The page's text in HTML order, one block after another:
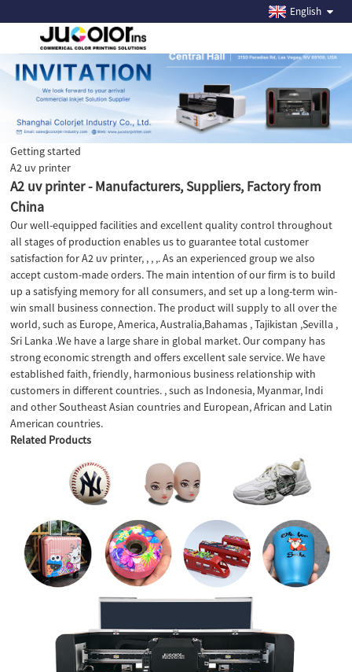
English
Getting started
A2 uv printer
A2 uv printer - Manufacturers, Suppliers, Factory from
China
Our well-equipped facilities and excellent quality control throughout
all stages of production enables us to guarantee total customer
satisfaction for A2 uv printer, , , ,. As an experienced group we also
accept custom-made orders. The main intention of our firm is to build
up a satisfying memory for all consumers, and set up a long-term win-
win small business connection. The product will supply to all over the
world, such as Europe, America, Australia,Bahamas , Tajikistan ,Sevilla ,
Sri Lanka .We have a large share in global market. Our company has
strong economic strength and offers excellent sale service. We have
established faith, friendly, harmonious business relationship with
customers in different countries. , such as Indonesia, Myanmar, Indi
and other Southeast Asian countries and European, African and Latin
American countries.
Related Products